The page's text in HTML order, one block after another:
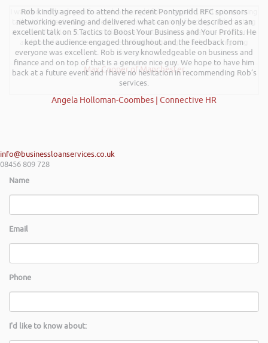
Rob kindly agreed to attend the recent Pontypridd RFC sponsors
networking evening and delivered what can only be described as an
excellent talk on 5 Tactics to Boost Your Business and Your Profits. He
kept the audience engaged throughout and the feedback from
everyone was excellent. Rob is very knowledgeable on business and
finance and on top of that is a genuine nice guy. We hope to have him
back at a future event and I have no hesitation in recommending Rob’s
services.
Angela Holloman-Coombes | Connective HR
I wanted to thank you for such an insightful, energetic, and entertaining
talk at the Kevin Green Wealth event on securing funding and creating
a successful plan. It was brilliantly executed and a pleasure to listen to
and the ideas I’ve learned are definitely going to help me in going
forward.
Max Cooper of Manchester
info@businessloanservices.co.uk
08456 809 728
Name
Email
Phone
I'd like to know about: